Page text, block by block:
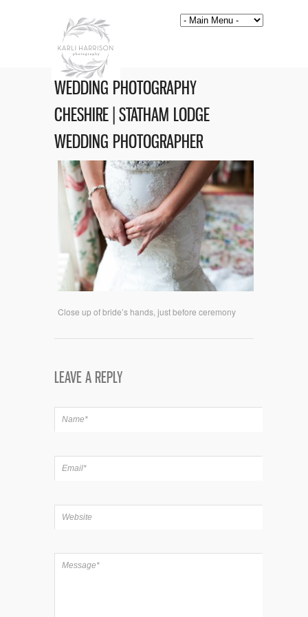
WEDDING PHOTOGRAPHY
CHESHIRE | STATHAM LODGE
WEDDING PHOTOGRAPHER
Close up of bride’s hands, just before ceremony
LEAVE A REPLY